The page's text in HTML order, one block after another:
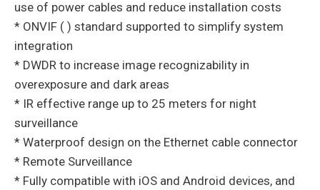
use of power cables and reduce installation costs
* ONVIF ( ) standard supported to simplify system
integration
* DWDR to increase image recognizability in
overexposure and dark areas
* IR effective range up to 25 meters for night
surveillance
* Waterproof design on the Ethernet cable connector
* Remote Surveillance
* Fully compatible with iOS and Android devices, and